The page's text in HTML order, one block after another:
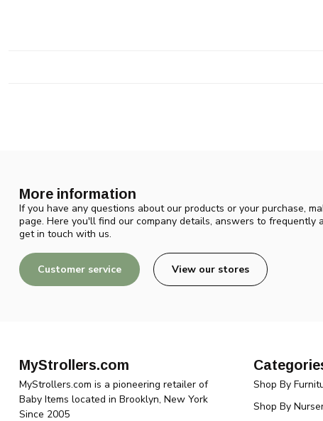
More information
If you have any questions about our products or your purchase,
page. Here you'll find our company details, answers to frequently
get in touch with us.
Customer service View our stores
MyStrollers.com
MyStrollers.com is a pioneering retailer of
Baby Items located in Brooklyn, New York
Since 2005
Shop By
Shop By